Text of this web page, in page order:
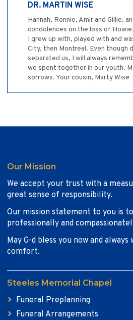
DR. MARTIN WISE
Hannah, Ronnie, Amir and Gillie,
condolences on the loss of
I grew up with, played with and
City, then Montreal. Even though
separated us, I will always
we spent together in our youth.
sorrows. Your cousin, Marty Wise
Our Mission
We accept your trust with a
great sense of responsibility.
Our mission statement to you is
professionally and
May G-d bless you now and
comfort.
Steeles Memorial Chapel
Funeral Preplanning
Funeral Arrangements